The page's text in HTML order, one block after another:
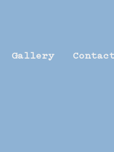
Gallery